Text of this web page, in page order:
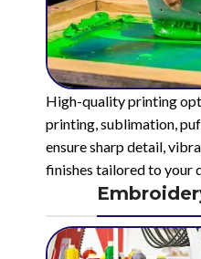
High-quality printing
printing, sublimation,
ensure sharp detail,
finishes tailored to your